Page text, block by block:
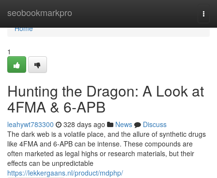
seobookmarkpro
Home
Home
1
Hunting the Dragon: A Look at
4FMA & 6-APB
leahywt783300 328 days ago News
Discuss
The dark web is a volatile place, and the allure of synthetic drugs
like 4FMA and 6-APB can be intense. These compounds are
often marketed as legal highs or research materials, but their
effects can be unpredictable
https://lekkergaans.nl/product/mdphp/